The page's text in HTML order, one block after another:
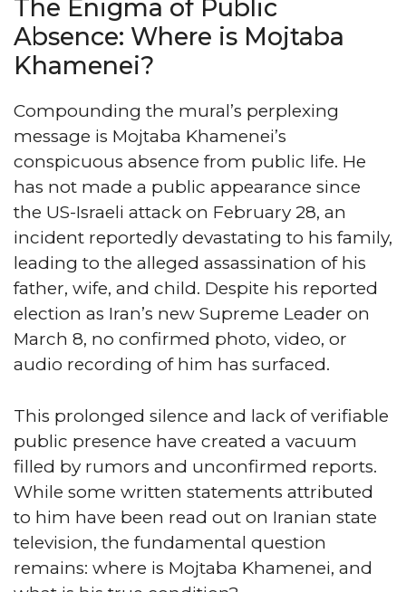
The Enigma of Public
Absence: Where is Mojtaba
Khamenei?
Compounding the mural’s perplexing
message is Mojtaba Khamenei’s
conspicuous absence from public life. He
has not made a public appearance since
the US-Israeli attack on February 28, an
incident reportedly devastating to his family,
leading to the alleged assassination of his
father, wife, and child. Despite his reported
election as Iran’s new Supreme Leader on
March 8, no confirmed photo, video, or
audio recording of him has surfaced.
This prolonged silence and lack of verifiable
public presence have created a vacuum
filled by rumors and unconfirmed reports.
While some written statements attributed
to him have been read out on Iranian state
television, the fundamental question
remains: where is Mojtaba Khamenei, and